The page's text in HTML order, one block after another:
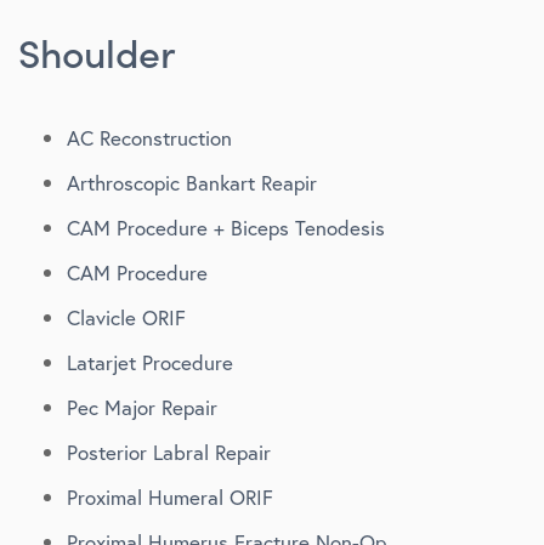
Shoulder
AC Reconstruction
Arthroscopic Bankart Reapir
CAM Procedure + Biceps Tenodesis
CAM Procedure
Clavicle ORIF
Latarjet Procedure
Pec Major Repair
Posterior Labral Repair
Proximal Humeral ORIF